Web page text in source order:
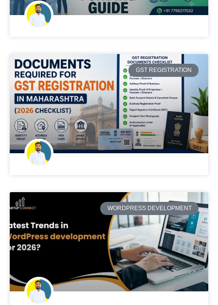
GST REGISTRATION
WORDPRESS DEVELOPMENT